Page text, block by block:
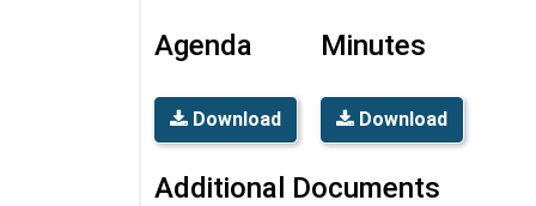
Agenda
Download
Minutes
Download
Additional Documents